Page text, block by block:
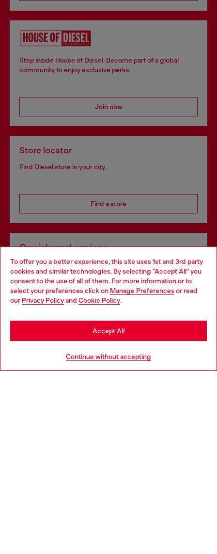
To offer you a better experience, this site uses 1st and 3rd party
cookies and similar technologies. By selecting "Accept All" you
consent to the use of all of them. For more information or to
select your preferences click on Manage Preferences or read
our Privacy Policyand Cookie Policy.
Continue without accepting
Accept All
Step inside House of Diesel. Become part of a global
community to enjoy exclusive perks.
Join now
Store locator
Find Diesel store in your city.
Find a store
Omnichannel services
Discover all our services, both online and in store.
Discover more
Choose your location
You are currently browsing Ireland website, but it seems you
may be based in United States